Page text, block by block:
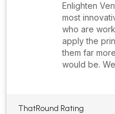
Enlighten
most
who are
apply the
them far
would be.
ThatRound Rating